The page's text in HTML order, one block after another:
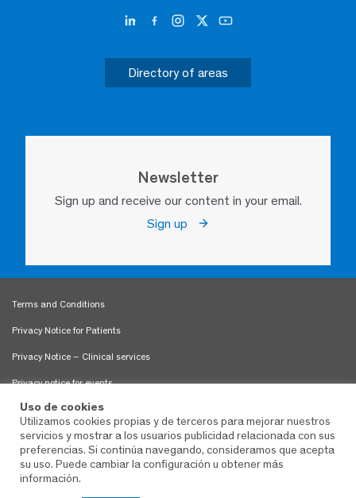
Directory of areas
Newsletter
Sign up and receive our content in your email.
Sign up
Terms and Conditions
Privacy Notice for Patients
Privacy Notice – Clinical services
Privacy notice for events
Use of Cookies
Patient Rights and Obligations
Sitemap
Uso de cookies
Utilizamos cookies propias y de terceros para mejorar nuestros
servicios y mostrar a los usuarios publicidad relacionada con sus
preferencias. Si continúa navegando, consideramos que acepta
su uso. Puede cambiar la configuración u obtener más
información.